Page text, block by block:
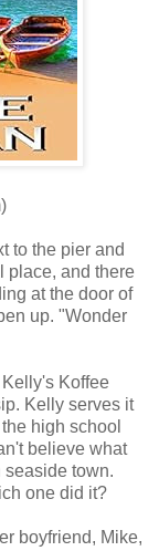
to the pier and
place, and there
at the door of
up. "Wonder
Koffee
Kelly serves it
high school
believe what
seaside town.
one did it?
boyfriend, Mike,